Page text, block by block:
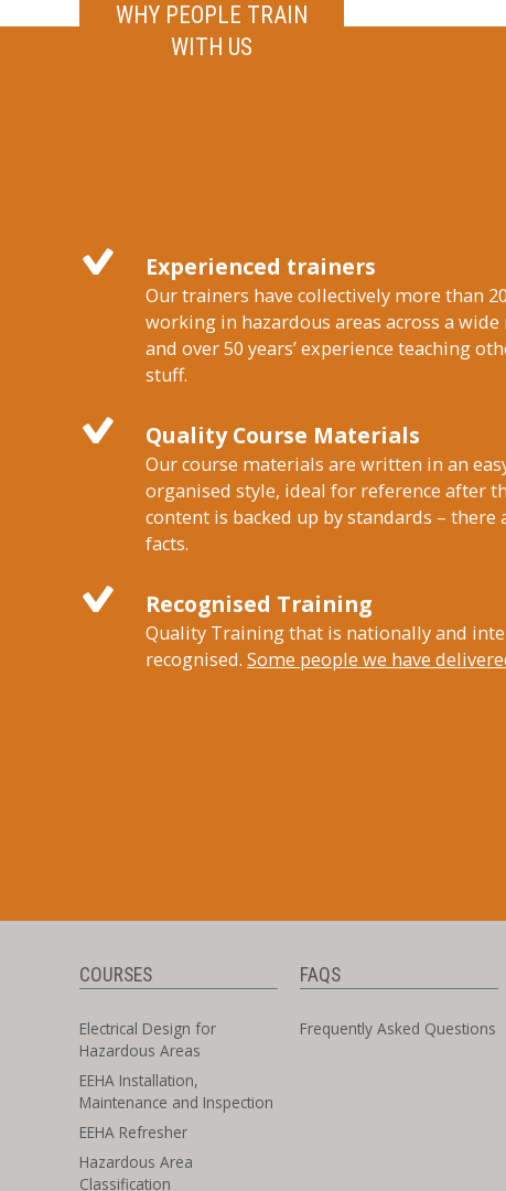
WHY PEOPLE TRAIN
WITH US
Experienced trainers
Our trainers have collectively more than
working in hazardous areas across a
and over 50 years’ experience teaching
stuff.
Quality Course Materials
Our course materials are written in an
organised style, ideal for reference after
content is backed up by standards –
facts.
Recognised Training
Quality Training that is nationally and
recognised. Some people we have
COURSES
Electrical Design for
Hazardous Areas
EEHA Installation,
Maintenance and Inspection
EEHA Refresher
Hazardous Area
Classification
FAQS
Frequently Asked Questions